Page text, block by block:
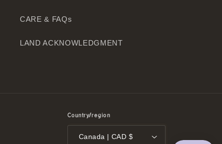
CARE & FAQs
LAND ACKNOWLEDGMENT
Country/region
Canada | CAD $